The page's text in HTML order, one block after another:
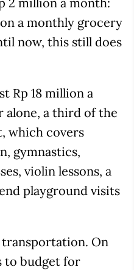
a monthly grocery
now, this still does
Rp 18 million a
alone, a third of the
which covers
gymnastics,
violin lessons, a
playground visits
On
to budget for